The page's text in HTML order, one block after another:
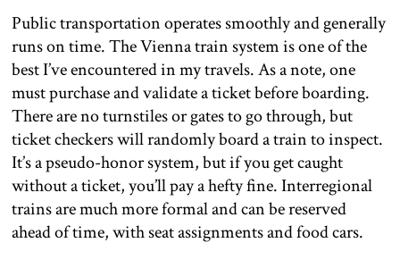
Public transportation operates smoothly and generally
runs on time. The Vienna train system is one of the
best I’ve encountered in my travels. As a note, one
must purchase and validate a ticket before boarding.
There are no turnstiles or gates to go through, but
ticket checkers will randomly board a train to inspect.
It’s a pseudo-honor system, but if you get caught
without a ticket, you’ll pay a hefty fine. Interregional
trains are much more formal and can be reserved
ahead of time, with seat assignments and food cars.